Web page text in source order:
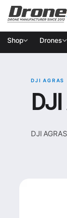
Skip to navigation
Skip to content
Shop Drones
DJI AGRAS
DJI